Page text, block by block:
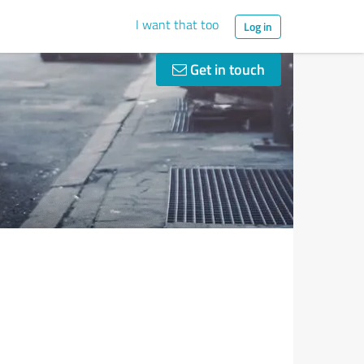
I want that too Log in
Get in touch